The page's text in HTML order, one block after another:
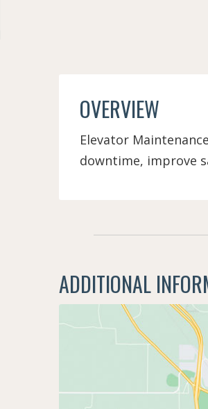
OVERVIEW
Elevator
downtime, improve
ADDITIONAL